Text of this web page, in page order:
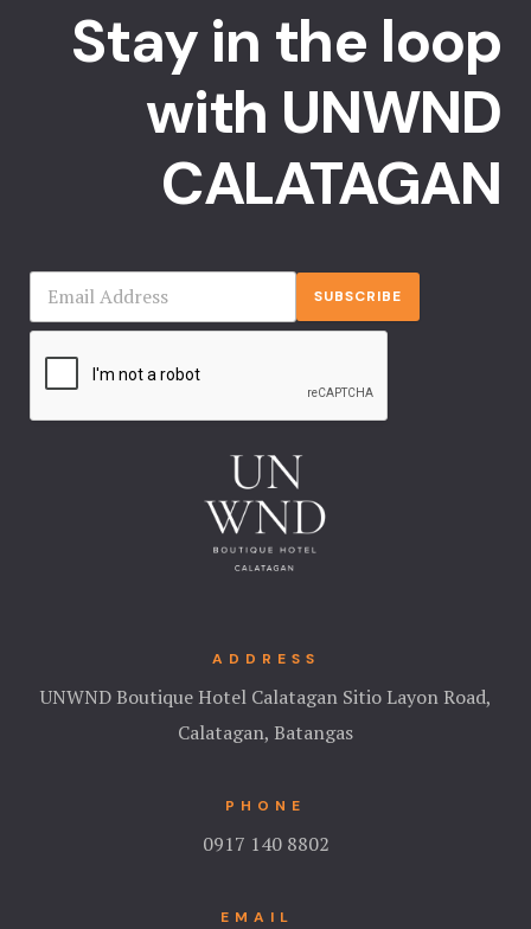
Stay in the loop
with UNWND
CALATAGAN
SUBSCRIBE
ADDRESS
UNWND Boutique Hotel Calatagan Sitio Layon Road,
Calatagan, Batangas
PHONE
0917 140 8802
EMAIL